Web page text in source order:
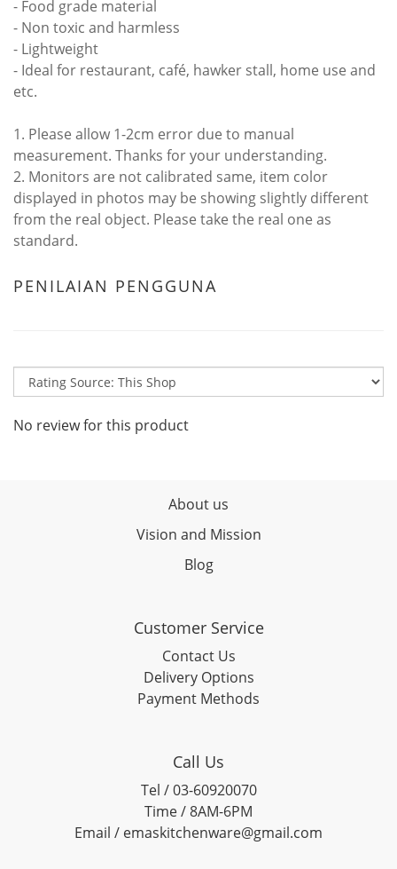
- Food grade material
- Non toxic and harmless
- Lightweight
- Ideal for restaurant, café, hawker stall, home use and
etc.
1. Please allow 1-2cm error due to manual
measurement. Thanks for your understanding.
2. Monitors are not calibrated same, item color
displayed in photos may be showing slightly different
from the real object. Please take the real one as
standard.
PENILAIAN PENGGUNA
No review for this product
About us
Vision and Mission
Blog
Customer Service
Contact Us
Delivery Options
Payment Methods
Call Us
Tel / 03-60920070
Time / 8AM-6PM
Email / emaskitchenware@gmail.com